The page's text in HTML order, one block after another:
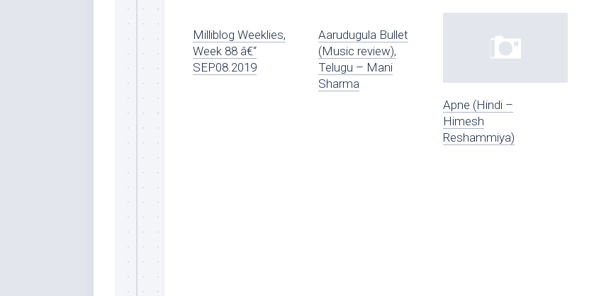
Milliblog Weeklies,
Week 88 â€“
SEP08.2019
Aarudugula Bullet
(Music review),
Telugu – Mani
Sharma
Apne (Hindi –
Himesh
Reshammiya)